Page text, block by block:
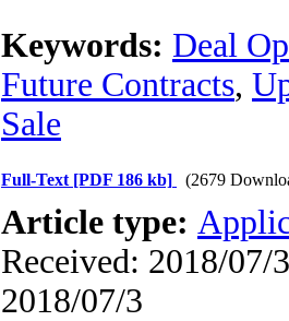
Keywords: Deal
Future Contracts,
Sale
Full-Text [PDF 186 kb] (2679
Article type:
Received: 2018/07/
2018/07/3